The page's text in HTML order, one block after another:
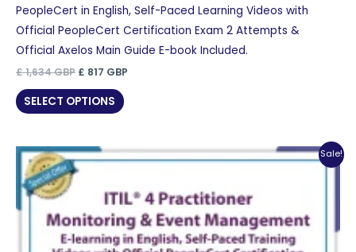
PeopleCert in English, Self-Paced Learning Videos with
Official PeopleCert Certification Exam 2 Attempts &
Official Axelos Main Guide E-book Included.
£1,634GBP Original
was:
£ 1,634 GBP.
£ 817 GBP
SELECT OPTIONS
Sale!